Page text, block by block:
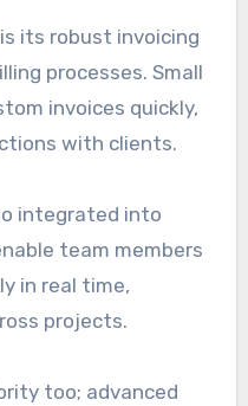
its robust invoicing
processes. Small
invoices quickly,
with clients.
integrated into
team members
in real time,
projects.
too; advanced